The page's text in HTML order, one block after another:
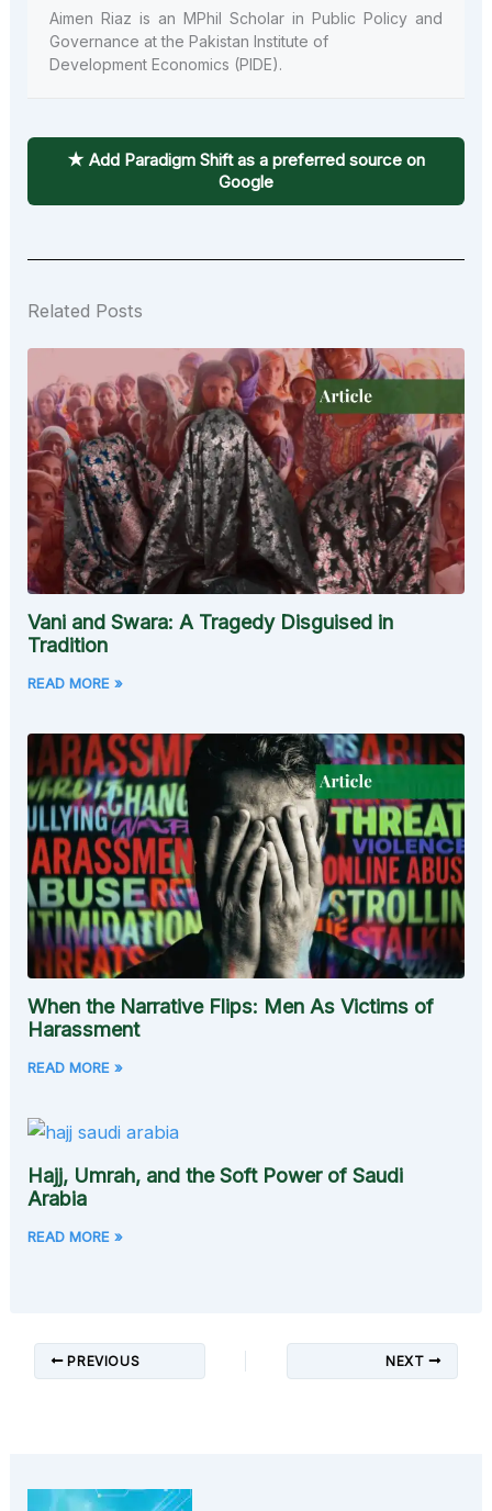
Aimen Riaz is an MPhil Scholar in Public Policy and
Governance at the Pakistan Institute of
Development Economics (PIDE).
★ Add Paradigm Shift as a preferred source on
Google
Related Posts
Vani and Swara: A Tragedy Disguised in
Tradition
READ MORE »
When the Narrative Flips: Men As Victims of
Harassment
READ MORE »
Hajj, Umrah, and the Soft Power of Saudi
Arabia
READ MORE »
PREVIOUS NEXT